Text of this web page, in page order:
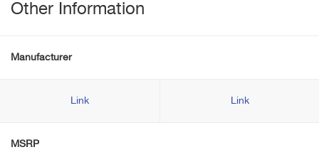
Other Information
Manufacturer
Link Link
MSRP